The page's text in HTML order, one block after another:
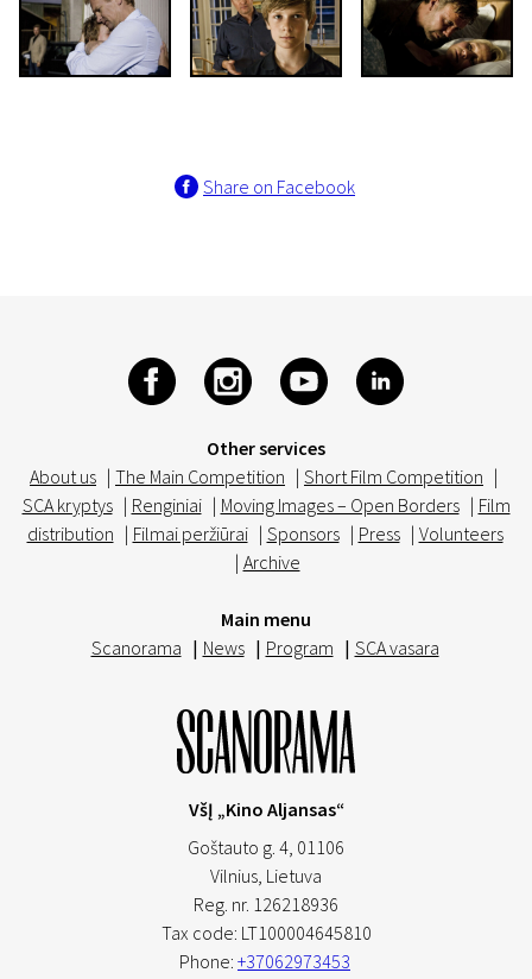
Share on Facebook
Other services
About us | The Main Competition | Short Film Competition |
SCA kryptys | Renginiai | Moving Images – Open Borders | Film
distribution | Filmai peržiūrai | Sponsors | Press | Volunteers
| Archive
Main menu
Scanorama | News | Program | SCA vasara
VšĮ „Kino Aljansas“
Goštauto g. 4, 01106
Vilnius, Lietuva
Reg. nr. 126218936
Tax code: LT100004645810
Phone: +37062973453